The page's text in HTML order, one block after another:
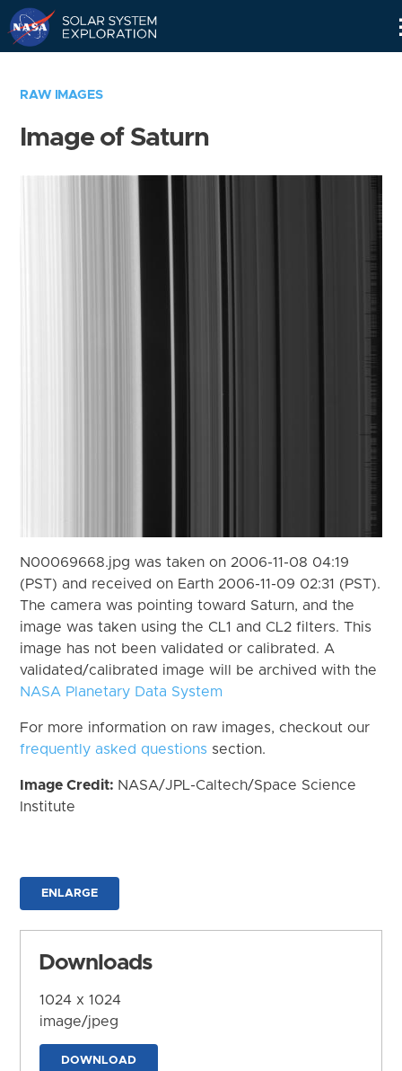
RAW IMAGES
Image of Saturn
N00069668.jpg was taken on 2006-11-08 04:19
(PST) and received on Earth 2006-11-09 02:31 (PST).
The camera was pointing toward Saturn, and the
image was taken using the CL1 and CL2 filters. This
image has not been validated or calibrated. A
validated/calibrated image will be archived with the
NASA Planetary Data System
For more information on raw images, checkout our
frequently asked questions section.
Image Credit: NASA/JPL-Caltech/Space Science
Institute
ENLARGE
Downloads
1024 x 1024
image/jpeg
DOWNLOAD